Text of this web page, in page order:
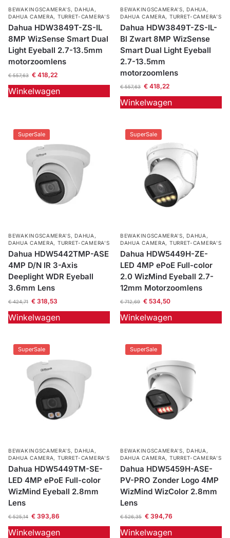
BEWAKINGSCAMERA'S,DAHUA ,
DAHUA CAMERA, TURRET-CAMERA'S
Dahua HDW3849T-ZS-IL
8MP WizSense Smart Dual
Light Eyeball 2.7-13.5mm
motorzoomlens
€557,63 €418,22
Winkelwagen
BEWAKINGSCAMERA'S,DAHUA ,
DAHUA CAMERA, TURRET-CAMERA'S
Dahua HDW3849T-ZS-IL-
Bl Zwart 8MP WizSense
Smart Dual Light Eyeball
2.7-13.5mm
motorzoomlens
€557,63 €418,22
Winkelwagen
SuperSale
BEWAKINGSCAMERA'S,DAHUA ,
DAHUA CAMERA, TURRET-CAMERA'S
Dahua HDW5442TMP-ASE
4MP D/N IR 3-Axis
Deeplight WDR Eyeball
3.6mm Lens
€424,71 €318,53
Winkelwagen
SuperSale
BEWAKINGSCAMERA'S,DAHUA ,
DAHUA CAMERA, TURRET-CAMERA'S
Dahua HDW5449H-ZE-
LED 4MP ePoE Full-color
2.0 WizMind Eyeball 2.7-
12mm Motorzoomlens
€712,69 €534,50
Winkelwagen
SuperSale
BEWAKINGSCAMERA'S,DAHUA ,
DAHUA CAMERA, TURRET-CAMERA'S
Dahua HDW5449TM-SE-
LED 4MP ePoE Full-color
WizMind Eyeball 2.8mm
Lens
€525,14 €393,86
Winkelwagen
SuperSale
BEWAKINGSCAMERA'S,DAHUA ,
DAHUA CAMERA, TURRET-CAMERA'S
Dahua HDW5459H-ASE-
PV-PRO Zonder Logo 4MP
WizMind WizColor 2.8mm
Lens
€526,35 €394,76
Winkelwagen